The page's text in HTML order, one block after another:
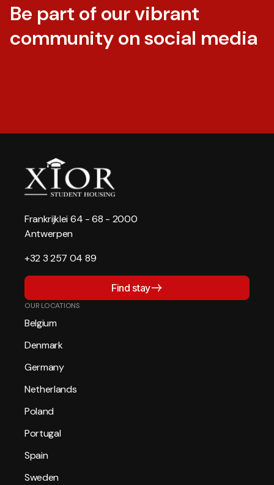
Be part of our vibrant
community on social media
Frankrijklei 64 - 68 - 2000
Antwerpen
+32 3 257 04 89
OUR LOCATIONS
Belgium
Denmark
Germany
Netherlands
Poland
Portugal
Spain
Sweden
Find stay